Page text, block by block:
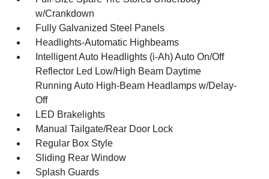
w/Crankdown
Fully Galvanized Steel Panels
Headlights-Automatic Highbeams
Intelligent Auto Headlights (i-Ah) Auto On/Off
Reflector Led Low/High Beam Daytime
Running Auto High-Beam Headlamps w/Delay-
Off
LED Brakelights
Manual Tailgate/Rear Door Lock
Regular Box Style
Sliding Rear Window
Splash Guards